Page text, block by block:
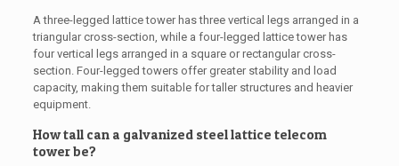
A three-legged lattice tower has three vertical legs arranged in a
triangular cross-section, while a four-legged lattice tower has
four vertical legs arranged in a square or rectangular cross-
section. Four-legged towers offer greater stability and load
capacity, making them suitable for taller structures and heavier
equipment.
How tall can a galvanized steel lattice telecom
tower be?